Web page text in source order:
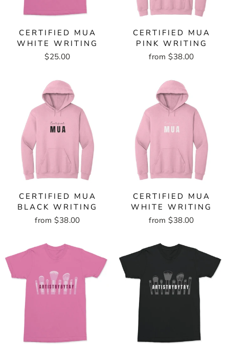
CERTIFIED MUA
WHITE WRITING
$25.00
CERTIFIED MUA
PINK WRITING
from $38.00
CERTIFIED MUA
BLACK WRITING
from $38.00
CERTIFIED MUA
WHITE WRITING
from $38.00